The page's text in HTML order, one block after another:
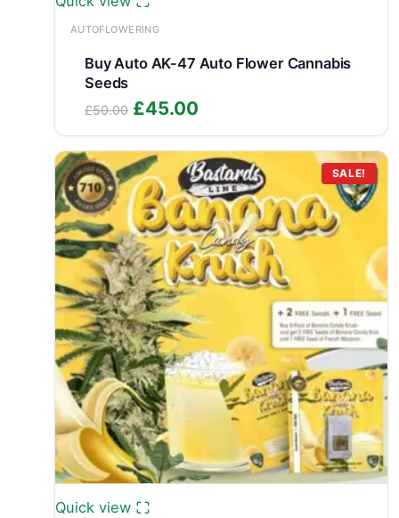
AUTOFLOWERING
Buy Auto AK-47 Auto Flower Cannabis
Seeds
£50.00 Original
price
was:
£50.00.
£45.00
price
is:
£45.00.
SALE!
Quick view